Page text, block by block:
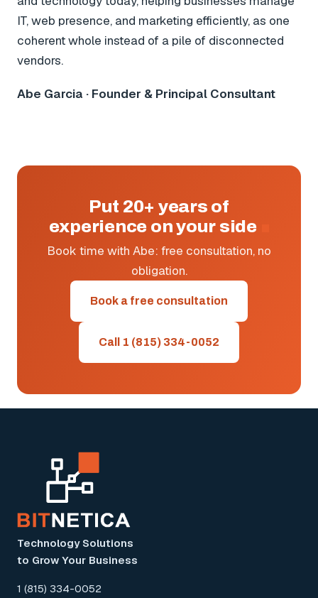
IT, web presence, and marketing efficiently, as one
coherent whole instead of a pile of disconnected
vendors.
Abe Garcia · Founder & Principal Consultant
Put 20+ years of
experience on your side
Book time with Abe: free consultation, no
obligation.
Book a free consultation
Call 1 (815) 334-0052
Technology Solutions
to Grow Your Business
1 (815) 334-0052